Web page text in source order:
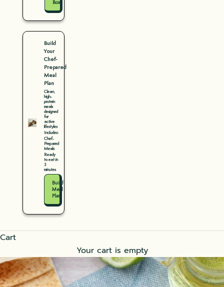
Box
Build
Your
Chef-
Prepared
Meal
Plan
Clean,
high-
protein
meals
designed
for
active
lifestyles
Includes:
Chef-
Prepared
Meals
Ready
to eat in
3
minutes
Build
Meal
Plan
Cart
Your cart is empty